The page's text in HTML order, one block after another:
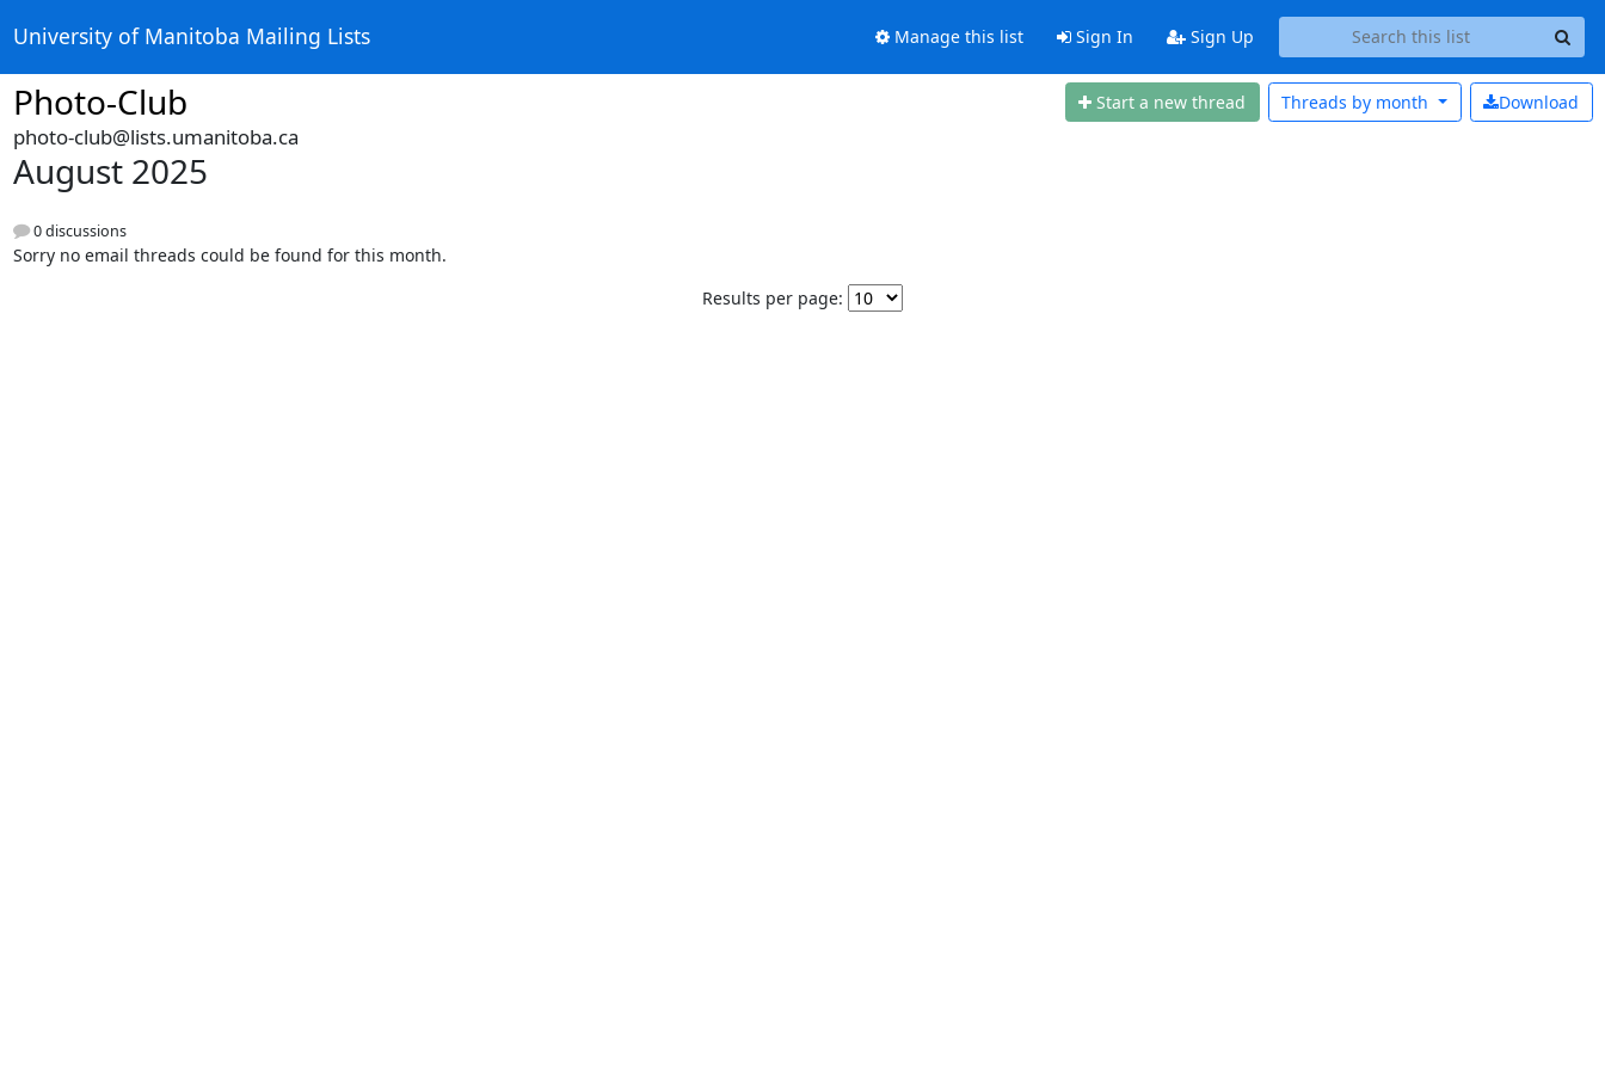
University of Manitoba Mailing Lists Manage this list Sign In Sign Up
Photo-Club Start a new thread Download
Threads by month
photo-club@lists.umanitoba.ca
August 2025
0 discussions
Sorry no email threads could be found for this month.
Results per page: